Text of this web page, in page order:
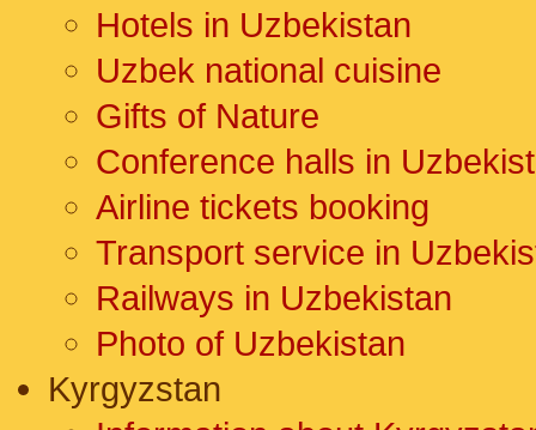
Hotels in Uzbekistan
Uzbek national cuisine
Gifts of Nature
Conference halls in
Airline tickets booking
Transport service in
Railways in Uzbekistan
Photo of Uzbekistan
Kyrgyzstan